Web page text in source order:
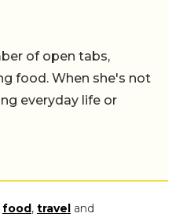
of open tabs,
food. When she's not
everyday life or
food, travel and